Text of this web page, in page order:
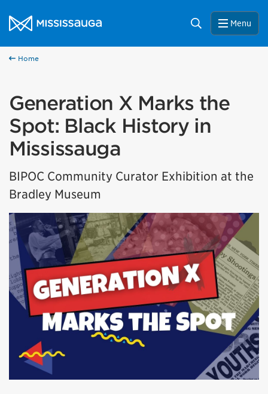
City of Mississauga Homepage
Search Menu
Home
Generation X Marks the
Spot: Black History in
Mississauga
BIPOC Community Curator Exhibition at the
Bradley Museum